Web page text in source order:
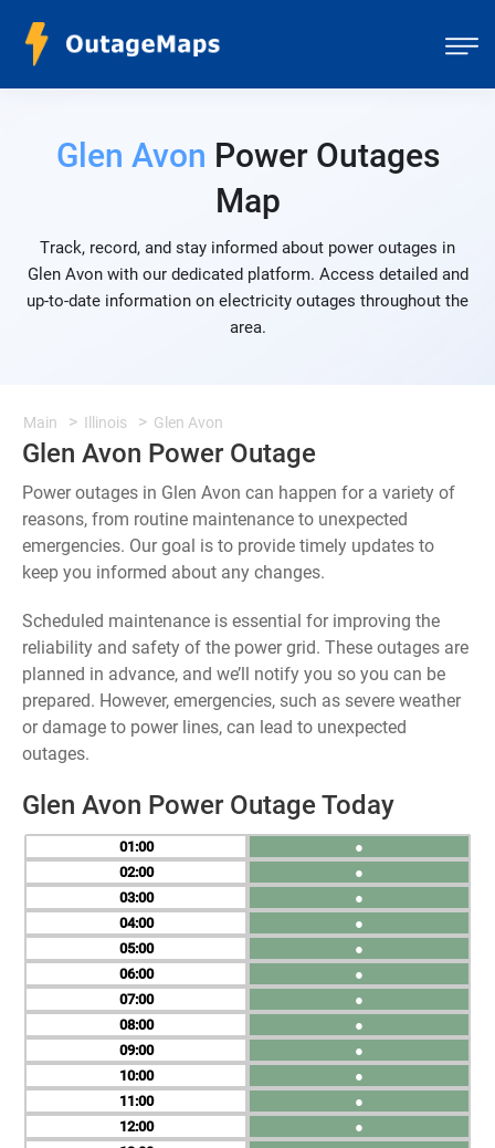
Glen Avon Power Outages
Map
Track, record, and stay informed about power outages in
Glen Avon with our dedicated platform. Access detailed and
up-to-date information on electricity outages throughout the
area.
Main Illinois Glen Avon
Glen Avon Power Outage
Power outages in Glen Avon can happen for a variety of
reasons, from routine maintenance to unexpected
emergencies. Our goal is to provide timely updates to
keep you informed about any changes.
Scheduled maintenance is essential for improving the
reliability and safety of the power grid. These outages are
planned in advance, and we’ll notify you so you can be
prepared. However, emergencies, such as severe weather
or damage to power lines, can lead to unexpected
outages.
Glen Avon Power Outage Today
01
02
03
04
05
06
07
08
09
10
11
12
●
●
●
●
●
●
●
●
●
●
●
●